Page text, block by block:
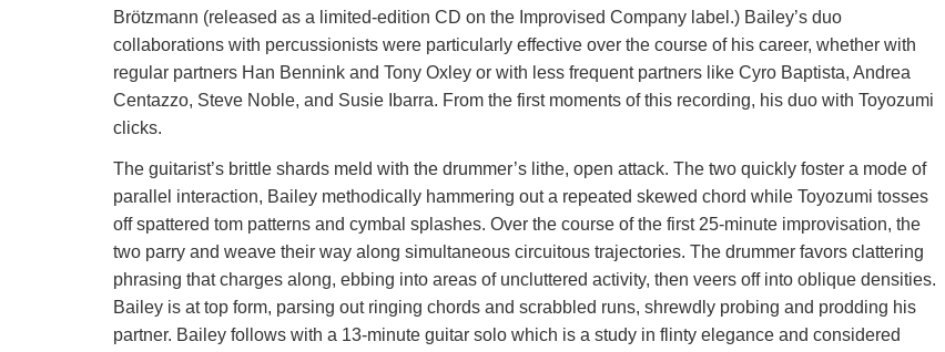
Brötzmann (released as a limited-edition CD on the Improvised Company label.) Bailey’s duo
collaborations with percussionists were particularly effective over the course of his career, whether with
regular partners Han Bennink and Tony Oxley or with less frequent partners like Cyro Baptista, Andrea
Centazzo, Steve Noble, and Susie Ibarra. From the first moments of this recording, his duo with Toyozumi
clicks.
The guitarist’s brittle shards meld with the drummer’s lithe, open attack. The two quickly foster a mode of
parallel interaction, Bailey methodically hammering out a repeated skewed chord while Toyozumi tosses
off spattered tom patterns and cymbal splashes. Over the course of the first 25-minute improvisation, the
two parry and weave their way along simultaneous circuitous trajectories. The drummer favors clattering
phrasing that charges along, ebbing into areas of uncluttered activity, then veers off into oblique densities.
Bailey is at top form, parsing out ringing chords and scrabbled runs, shrewdly probing and prodding his
partner. Bailey follows with a 13-minute guitar solo which is a study in flinty elegance and considered